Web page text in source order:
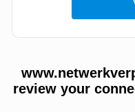
review your